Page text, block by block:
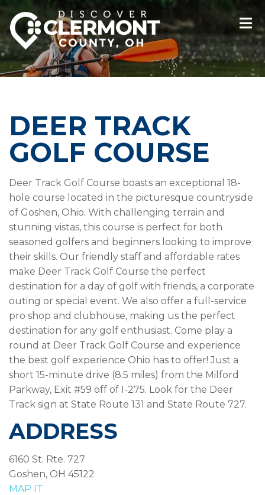
DEER TRACK
GOLF COURSE
Deer Track Golf Course boasts an exceptional 18-
hole course located in the picturesque countryside
of Goshen, Ohio. With challenging terrain and
stunning vistas, this course is perfect for both
seasoned golfers and beginners looking to improve
their skills. Our friendly staff and affordable rates
make Deer Track Golf Course the perfect
destination for a day of golf with friends, a corporate
outing or special event. We also offer a full-service
pro shop and clubhouse, making us the perfect
destination for any golf enthusiast. Come play a
round at Deer Track Golf Course and experience
the best golf experience Ohio has to offer! Just a
short 15-minute drive (8.5 miles) from the Milford
Parkway, Exit #59 off of I-275. Look for the Deer
Track sign at State Route 131 and State Route 727.
ADDRESS
6160 St. Rte. 727
Goshen, OH 45122
MAP IT